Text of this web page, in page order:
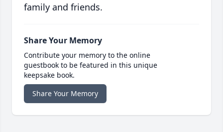
family and friends.
Share Your Memory
Contribute your memory to the online
guestbook to be featured in this unique
keepsake book.
Share Your Memory